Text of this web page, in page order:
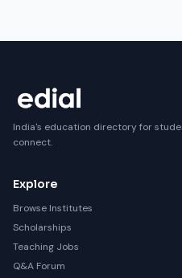
India's education directory for
connect.
Explore
Browse Institutes
Scholarships
Teaching Jobs
Q&A Forum